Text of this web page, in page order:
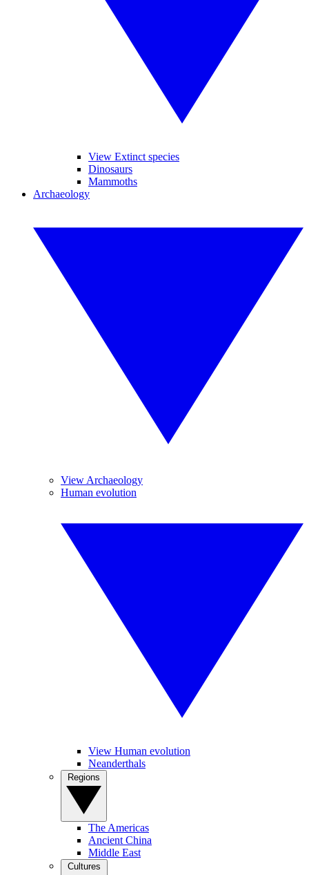
View Extinct species
Dinosaurs
Mammoths
Archaeology
View Archaeology
Human evolution
View Human evolution
Neanderthals
The Americas
Ancient China
Middle East